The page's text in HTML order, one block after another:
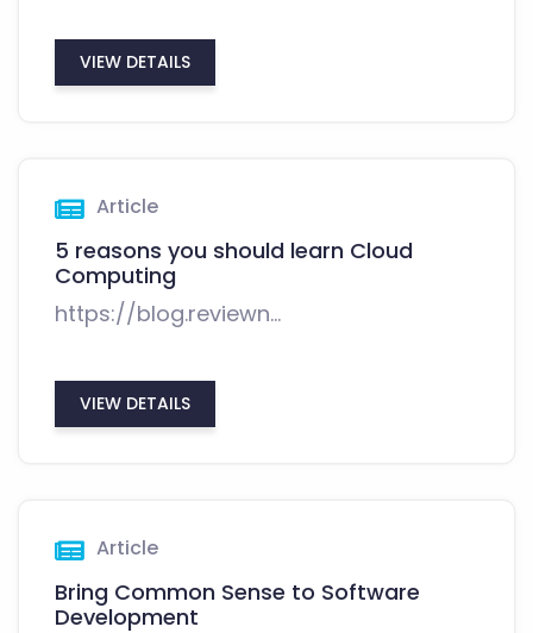
VIEW DETAILS
Article
5 reasons you should learn Cloud
Computing
https://blog.reviewn...
VIEW DETAILS
Article
Bring Common Sense to Software
Development